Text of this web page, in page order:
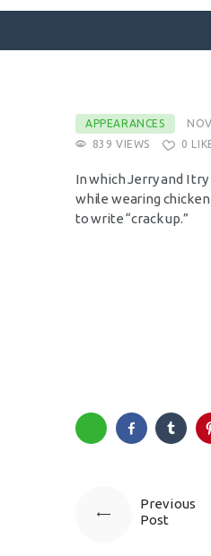
SURFACE
ABOUT KATIE
KATIE’S BOOKS
FOR WRITERS
APPEARANCES
839 VIEWS 0
In which Jerry and I
while wearing chicken
to write “crack up.”
Previous
Post